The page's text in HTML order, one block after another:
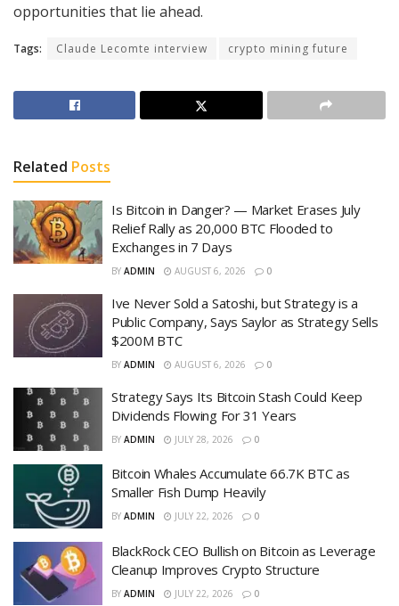
opportunities that lie ahead.
Tags: Claude Lecomte interview crypto mining future
Related Posts
Is Bitcoin in Danger? — Market Erases July
Relief Rally as 20,000 BTC Flooded to
Exchanges in 7 Days
BY ADMIN AUGUST 6, 2026 0
Ive Never Sold a Satoshi, but Strategy is a
Public Company, Says Saylor as Strategy Sells
$200M BTC
BY ADMIN AUGUST 6, 2026 0
Strategy Says Its Bitcoin Stash Could Keep
Dividends Flowing For 31 Years
BY ADMIN JULY 28, 2026 0
Bitcoin Whales Accumulate 66.7K BTC as
Smaller Fish Dump Heavily
BY ADMIN JULY 22, 2026 0
BlackRock CEO Bullish on Bitcoin as Leverage
Cleanup Improves Crypto Structure
BY ADMIN JULY 22, 2026 0